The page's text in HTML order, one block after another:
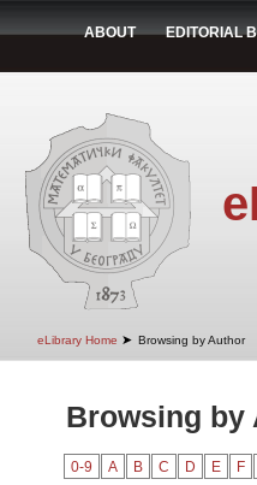
ABOUT EDITORIAL
eLibrary Home ➤ Browsing by Author
Browsing by
0-9 A B C D E F